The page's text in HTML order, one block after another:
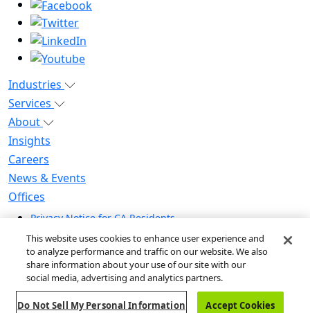
Industries
Services
About
Insights
Careers
News & Events
Offices
Privacy Notice for CA Residents
Modern Slavery Statement
Do Not Sell / Share My Personal Information
Do Not Sell My Personal Information
Global Human Rights Statement
This website uses cookies to enhance user experience and
to analyze performance and traffic on our website. We also
share information about your use of our site with our
social media, advertising and analytics partners.
Do Not Sell My Personal Information Accept Cookies